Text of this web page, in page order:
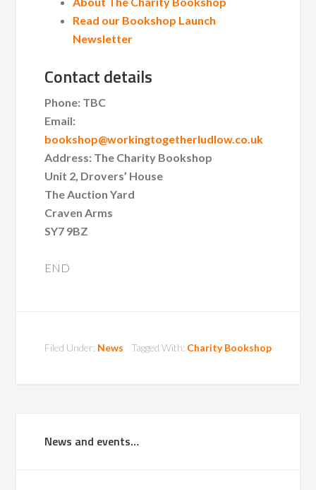
Read our Bookshop Launch
Newsletter
Contact details
Phone: TBC
Email:
bookshop@workingtogetherludlow.co.uk
Address: The Charity Bookshop
Unit 2, Drovers’ House
The Auction Yard
Craven Arms
SY7 9BZ
END
Filed Under: News Tagged With: Charity Bookshop
News and events…